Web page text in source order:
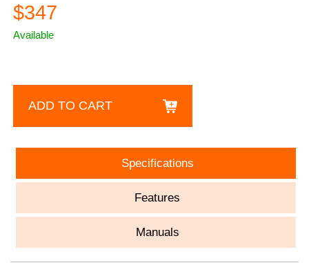
$347
Available
ADD TO CART
Specifications
Features
Manuals